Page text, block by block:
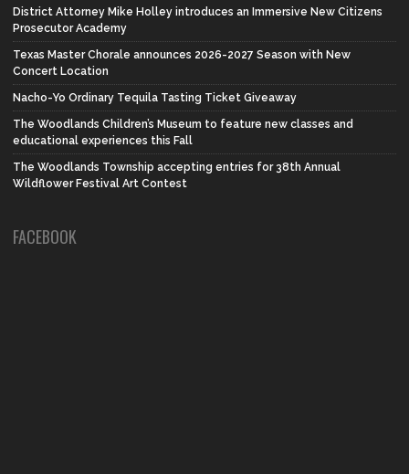
District Attorney Mike Holley introduces an Immersive New Citizens
Prosecutor Academy
Texas Master Chorale announces 2026-2027 Season with New
Concert Location
Nacho-Yo Ordinary Tequila Tasting Ticket Giveaway
The Woodlands Children’s Museum to feature new classes and
educational experiences this Fall
The Woodlands Township accepting entries for 38th Annual
Wildflower Festival Art Contest
FACEBOOK